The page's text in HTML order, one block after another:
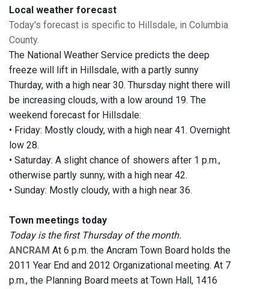
Local weather forecast
Today's forecast is specific to Hillsdale, in Columbia
County.
The National Weather Service predicts the deep
freeze will lift in Hillsdale, with a partly sunny
Thurday, with a high near 30. Thursday night there will
be increasing clouds, with a low around 19. The
weekend forecast for Hillsdale:
• Friday: Mostly cloudy, with a high near 41. Overnight
low 28.
• Saturday: A slight chance of showers after 1 p.m.,
otherwise partly sunny, with a high near 42.
• Sunday: Mostly cloudy, with a high near 36.
Town meetings today
Today is the first Thursday of the month.
ANCRAM At 6 p.m. the Ancram Town Board holds the
2011 Year End and 2012 Organizational meeting. At 7
p.m., the Planning Board meets at Town Hall, 1416